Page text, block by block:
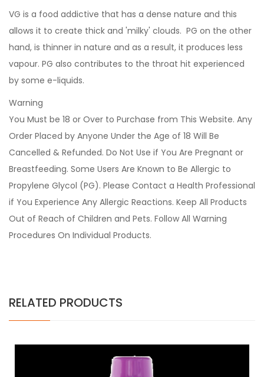
VG is a food addictive that has a dense nature and this
allows it to create thick and 'milky' clouds. PG on the other
hand, is thinner in nature and as a result, it produces less
vapour. PG also contributes to the throat hit experienced
by some e-liquids.
Warning
You Must be 18 or Over to Purchase from This Website. Any
Order Placed by Anyone Under the Age of 18 Will Be
Cancelled & Refunded. Do Not Use if You Are Pregnant or
Breastfeeding. Some Users Are Known to Be Allergic to
Propylene Glycol (PG). Please Contact a Health Professional
if You Experience Any Allergic Reactions. Keep All Products
Out of Reach of Children and Pets. Follow All Warning
Procedures On Individual Products.
RELATED PRODUCTS